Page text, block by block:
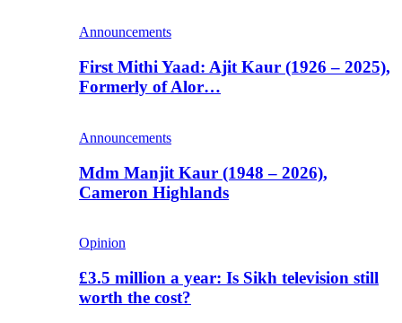
Announcements
First Mithi Yaad: Ajit Kaur (1926 – 2025),
Formerly of Alor…
Announcements
Mdm Manjit Kaur (1948 – 2026),
Cameron Highlands
Opinion
£3.5 million a year: Is Sikh television still
worth the cost?